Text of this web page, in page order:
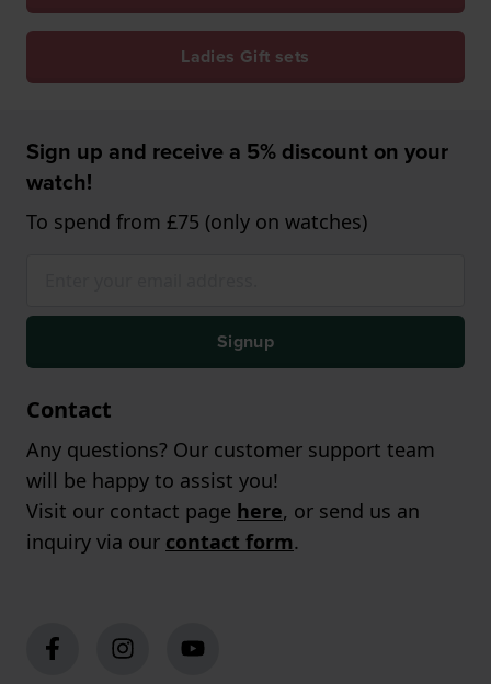
Ladies Gift sets
Sign up and receive a 5% discount on your
watch!
To spend from £75 (only on watches)
Signup
Contact
Any questions? Our customer support team
will be happy to assist you!
Visit our contact page here, or send us an
inquiry via our contact form.